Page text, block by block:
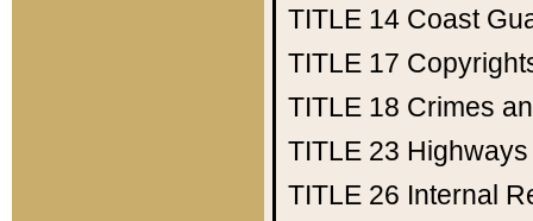
TITLE 14 Coast
TITLE 17
TITLE 18 Crimes
TITLE 23 Highways
TITLE 26 Internal